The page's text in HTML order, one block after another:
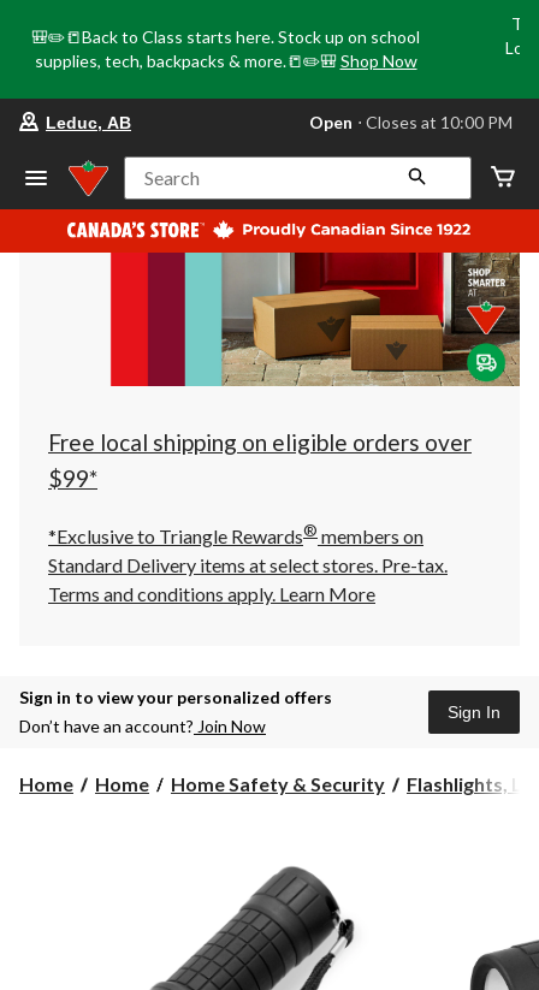
🎒✏️📒Back to Class starts here. Stock up on school
supplies, tech, backpacks & more.📒✏️🎒 Shop Now
store
Leduc,
AB,
currently
Open,
at
at
10:00
click
to
Leduc, AB Open ⋅ Closes at 10:00 PM
Search
Free local shipping on eligible orders over
$99*
*Exclusive to Triangle Rewards® members on
Standard Delivery items at select stores. Pre-tax.
Terms and conditions apply. Learn More
Sign in to view your personalized offers
Don’t have an account? Join Now
Sign In
Home Home Home Safety & Security Flashlights,